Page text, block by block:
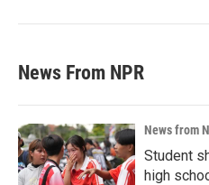
News From NPR
News from
Student
high